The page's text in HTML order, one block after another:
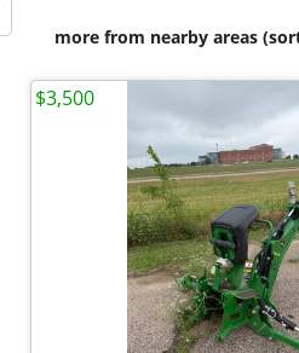
more from nearby areas
$3,500